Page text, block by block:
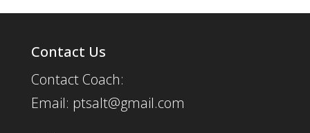
Contact Us
Contact Coach:
Email: ptsalt@gmail.com